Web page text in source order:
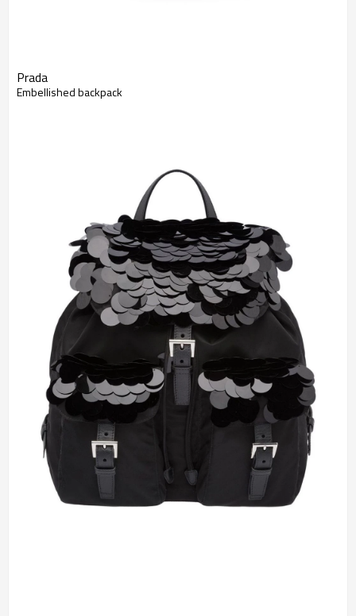
Prada
Embellished backpack